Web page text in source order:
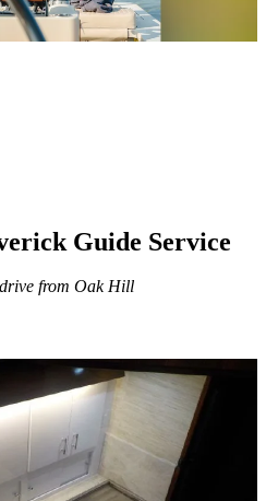
Guide Service
from Oak Hill